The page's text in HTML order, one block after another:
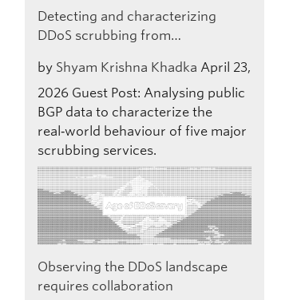
Detecting and characterizing
DDoS scrubbing from…
by Shyam Krishna Khadka April 23,
2026 Guest Post: Analysing public
BGP data to characterize the
real‑world behaviour of five major
scrubbing services.
Observing the DDoS landscape
requires collaboration